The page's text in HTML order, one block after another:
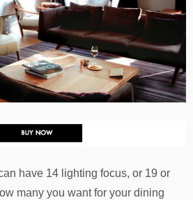
have 14 lighting focus, or 19 or
many you want for your dining